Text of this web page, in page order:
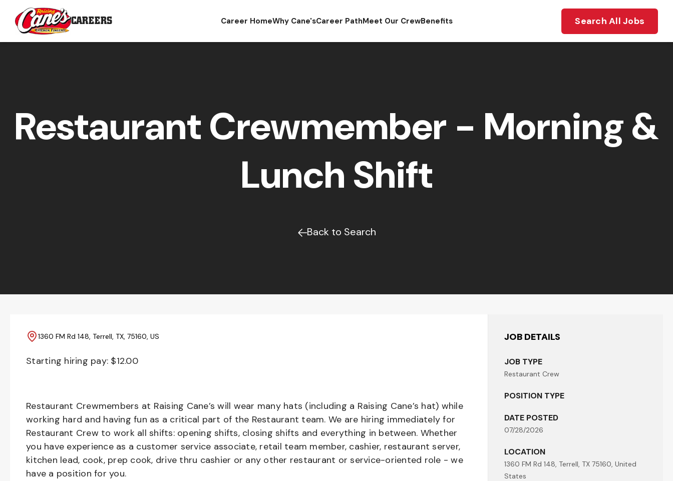
CAREERS Career HomeWhy Cane'sCareer PathMeet Our CrewBenefits Search All Jobs
Restaurant Crewmember - Morning &
Lunch Shift
Back to Search
JOB DETAILS
JOB TYPE
Restaurant Crew
POSITION TYPE
DATE POSTED
07/28/2026
LOCATION
1360 FM Rd 148, Terrell, TX 75160, United
States
1360 FM Rd 148, Terrell, TX, 75160, US
Starting hiring pay: $12.00
Restaurant Crewmembers at Raising Cane’s will wear many hats (including a Raising Cane’s hat) while
working hard and having fun as a critical part of the Restaurant team. We are hiring immediately for
Restaurant Crew to work all shifts: opening shifts, closing shifts and everything in between. Whether
you have experience as a customer service associate, retail team member, cashier, restaurant server,
kitchen lead, cook, prep cook, drive thru cashier or any other restaurant or service-oriented role - we
have a position for you.